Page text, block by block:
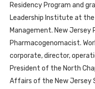
Residency Program and
Leadership Institute at
Management. New
Pharmacogenomacist.
corporate, director,
President of the North
Affairs of the New